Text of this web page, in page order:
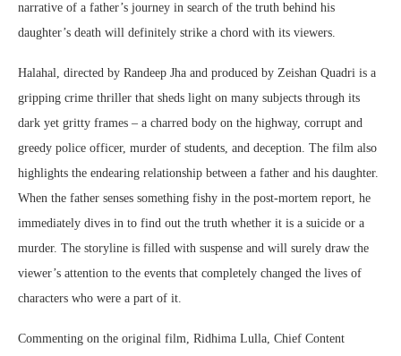
narrative of a father’s journey in search of the truth behind his
daughter’s death will definitely strike a chord with its viewers.
Halahal, directed by Randeep Jha and produced by Zeishan Quadri is a
gripping crime thriller that sheds light on many subjects through its
dark yet gritty frames – a charred body on the highway, corrupt and
greedy police officer, murder of students, and deception. The film also
highlights the endearing relationship between a father and his daughter.
When the father senses something fishy in the post-mortem report, he
immediately dives in to find out the truth whether it is a suicide or a
murder. The storyline is filled with suspense and will surely draw the
viewer’s attention to the events that completely changed the lives of
characters who were a part of it.
Commenting on the original film, Ridhima Lulla, Chief Content